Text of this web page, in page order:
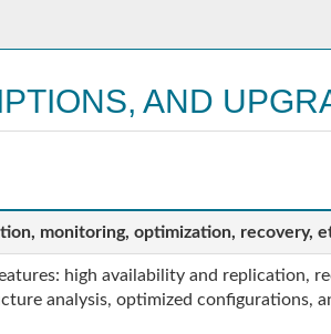
AND
monitoring, optimization, recovery,
high availability and replication,
analysis, optimized configurations,